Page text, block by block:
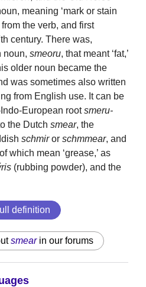
meaning ‘mark or stain
from the verb, and first
century. There was,
noun, smeoru, that meant ‘fat,’
older noun became the
was sometimes also written
from English use. It can be
European rootsmeru-
the Dutch smear, the
schmiror schmmear, and
which mean ‘grease,’ as
(rubbing powder), and the
definition
smearin our forums